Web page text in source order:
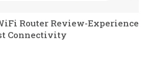
Router Review-Experience
Connectivity